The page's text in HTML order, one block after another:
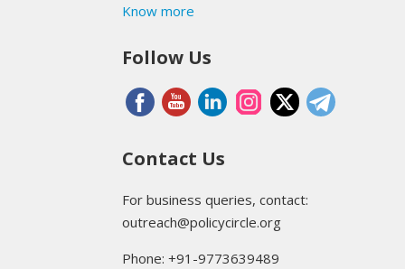
Know more
Follow Us
Contact Us
For business queries, contact:
outreach@policycircle.org
Phone: +91-9773639489